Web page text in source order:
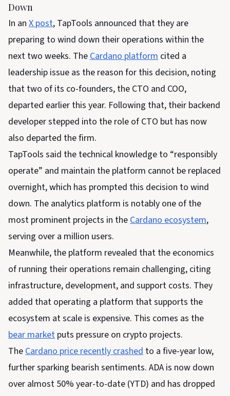
Down
In an X post, TapTools announced that they are
preparing to wind down their operations within the
next two weeks. The Cardano platform cited a
leadership issue as the reason for this decision, noting
that two of its co-founders, the CTO and COO,
departed earlier this year. Following that, their backend
developer stepped into the role of CTO but has now
also departed the firm.
TapTools said the technical knowledge to “responsibly
operate” and maintain the platform cannot be replaced
overnight, which has prompted this decision to wind
down. The analytics platform is notably one of the
most prominent projects in the Cardano ecosystem,
serving over a million users.
Meanwhile, the platform revealed that the economics
of running their operations remain challenging, citing
infrastructure, development, and support costs. They
added that operating a platform that supports the
ecosystem at scale is expensive. This comes as the
bear market puts pressure on crypto projects.
The Cardano price recently crashed to a five-year low,
further sparking bearish sentiments. ADA is now down
over almost 50% year-to-date (YTD) and has dropped